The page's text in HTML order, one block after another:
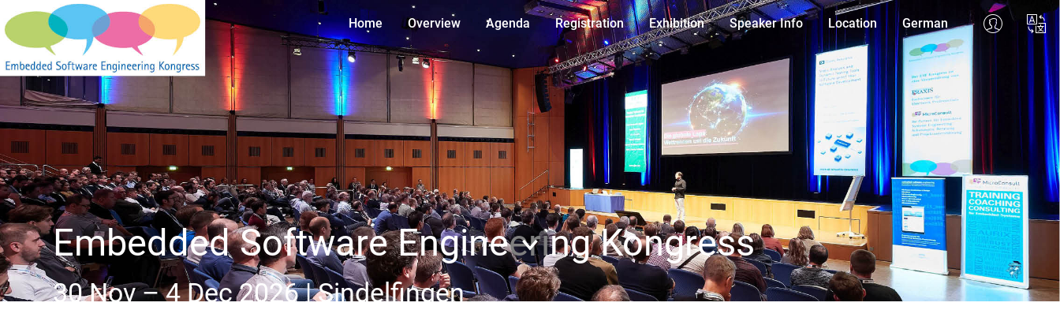
Home Overview Agenda Registration Exhibition Speaker Info Location German
Embedded Software Engineering Kongress
30 Nov – 4 Dec 2026 | Sindelfingen